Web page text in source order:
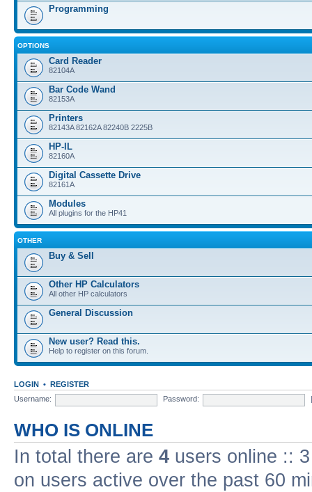
Programming
OPTIONS
Card Reader
82104A
Bar Code Wand
82153A
Printers
82143A 82162A 82240B 2225B
HP-IL
82160A
Digital Cassette Drive
82161A
Modules
All plugins for the HP41
OTHER
Buy & Sell
Other HP Calculators
All other HP calculators
General Discussion
New user? Read this.
Help to register on this forum.
LOGIN • REGISTER
Username:
Password:
WHO IS ONLINE
In total there are 4 users online ::
on users active over the past 60